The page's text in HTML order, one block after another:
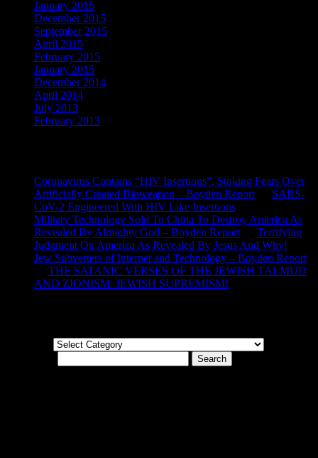
January 2016
December 2015
September 2015
April 2015
February 2015
January 2015
December 2014
April 2014
July 2013
February 2013
Coronavirus Contains “HIV Insertions”, Stoking Fears Over
Artificially Created Bioweapon – Boyden Report
SARS-
CoV-2 Engineered With HIV Like Insertions
Military Technology Sold To China To Destroy America As
Revealed By Almighty God – Boyden Report
Terrifying
Judgment On America As Revealed By Jesus And Why!
Jew Subverters of Internet and Technology – Boyden Report
THE SATANIC VERSES OF THE JEWISH TALMUD
AND ZIONISM: JEWISH SUPREMISM!